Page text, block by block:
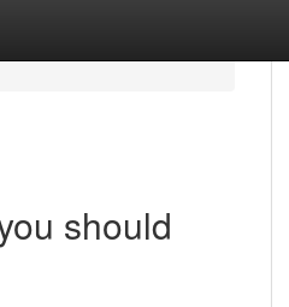
should